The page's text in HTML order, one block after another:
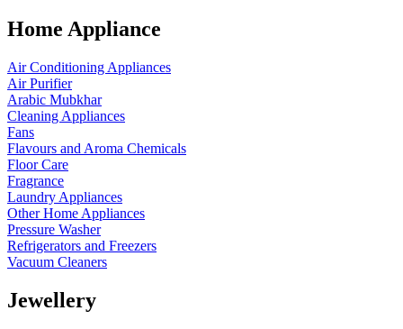
Home Appliance
Air Conditioning Appliances
Air Purifier
Arabic Mubkhar
Cleaning Appliances
Fans
Flavours and Aroma Chemicals
Floor Care
Fragrance
Laundry Appliances
Other Home Appliances
Pressure Washer
Refrigerators and Freezers
Vacuum Cleaners
Jewellery